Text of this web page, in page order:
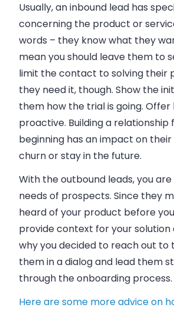
Usually, an inbound lead has
concerning the product or
words – they know what they
mean you should leave them to
limit the contact to solving their
they need it, though. Show the
them how the trial is going. Offer
proactive. Building a
beginning has an impact on
churn or stay in the future.
With the outbound leads, you
needs of prospects. Since they
heard of your product before
provide context for your solution
why you decided to reach out to
them in a dialog and lead them
through the onboarding process.
Here are some more advice on